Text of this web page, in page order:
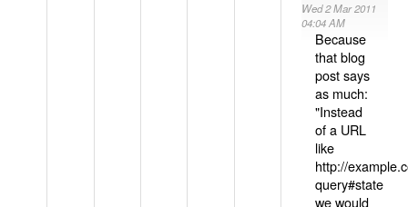
Wed 2 Mar 2011
04:04 AM
Because
that blog
post says
as much:
"Instead
of a URL
like
http://
query#state
we would